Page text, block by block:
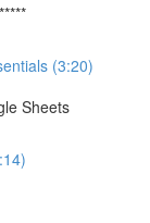
(3:20)
Sheets